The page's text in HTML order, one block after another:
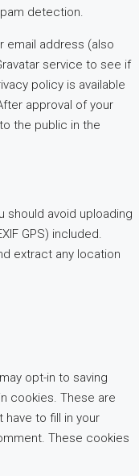
detection.
email address (also
service to see if
policy is available
approval of your
the public in the
should avoid uploading
GPS) included.
extract any location
opt-in to saving
cookies. These are
to fill in your
These cookies